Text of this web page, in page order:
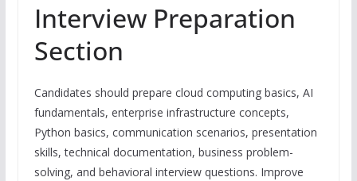
Interview Preparation
Section
Candidates should prepare cloud computing basics, AI
fundamentals, enterprise infrastructure concepts,
Python basics, communication scenarios, presentation
skills, technical documentation, business problem-
solving, and behavioral interview questions. Improve